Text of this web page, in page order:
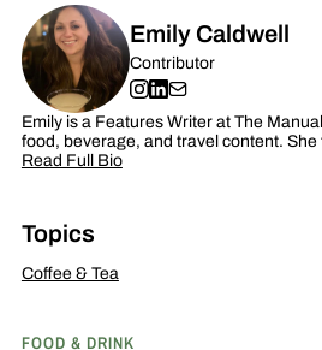
Emily Caldwell
Contributor
Emily is a Features Writer at The
food, beverage, and travel content.
Read Full Bio
Topics
Coffee & Tea
FOOD & DRINK